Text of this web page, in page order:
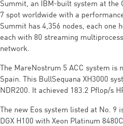
Summit, an IBM-built system at the
7 spot worldwide with a
Summit has 4,356 nodes, each one
each with 80 streaming
network.
The MareNostrum 5 ACC system
Spain. This BullSequana XH3000
NDR200. It achieved 183.2 Pflop/s
The new Eos system listed at No. 9
DGX H100 with Xeon Platinum